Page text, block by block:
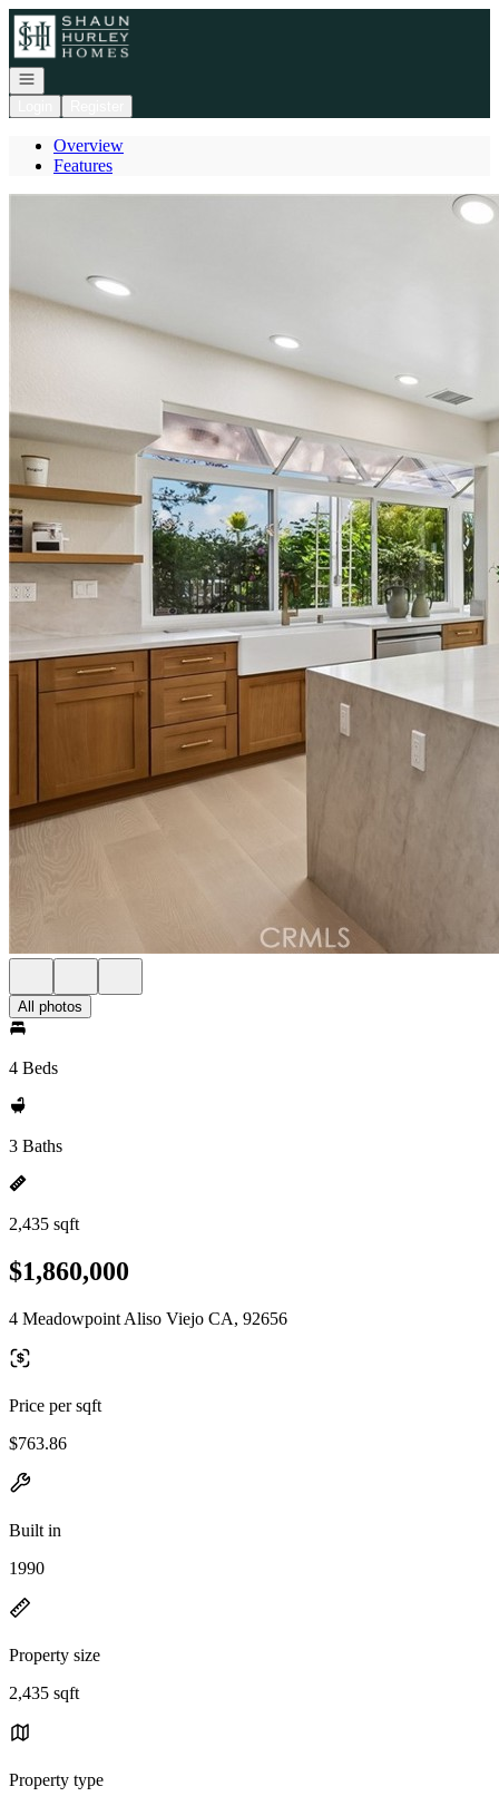
Go to: Homepage
Open navigation
Overview
Features
All photos
4 Beds
3 Baths
2,435 sqft
$1,860,000
4 Meadowpoint Aliso Viejo CA, 92656
Price per sqft
$763.86
Built in
1990
Property size
2,435 sqft
Property type